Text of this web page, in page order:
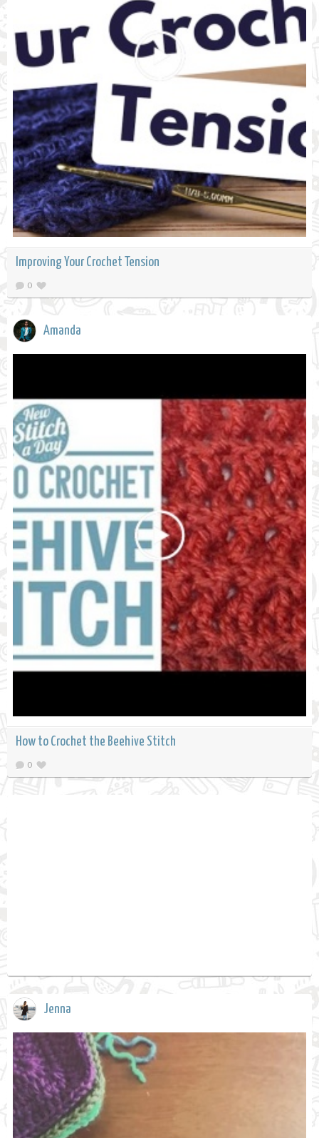
Improving Your Crochet Tension
0
Amanda
How to Crochet the Beehive Stitch
0
Jenna